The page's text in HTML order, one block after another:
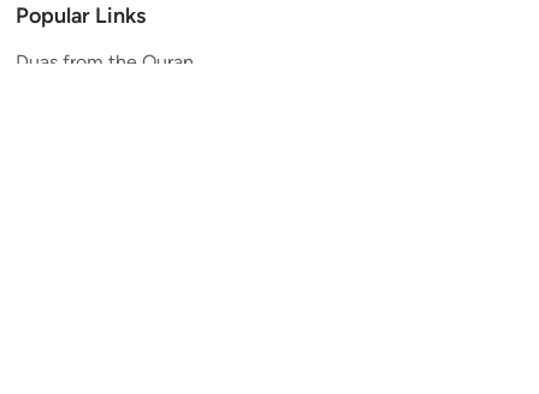
Popular Links
Duas from the Quran